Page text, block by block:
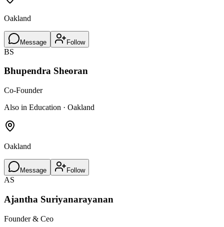
Oakland
Message Follow
BS
Bhupendra Sheoran
Co-Founder
Also in Education · Oakland
Oakland
Message Follow
AS
Ajantha Suriyanarayanan
Founder & Ceo